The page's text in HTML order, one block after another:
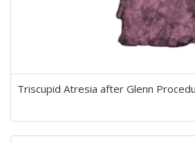
Triscupid Atresia after Glenn